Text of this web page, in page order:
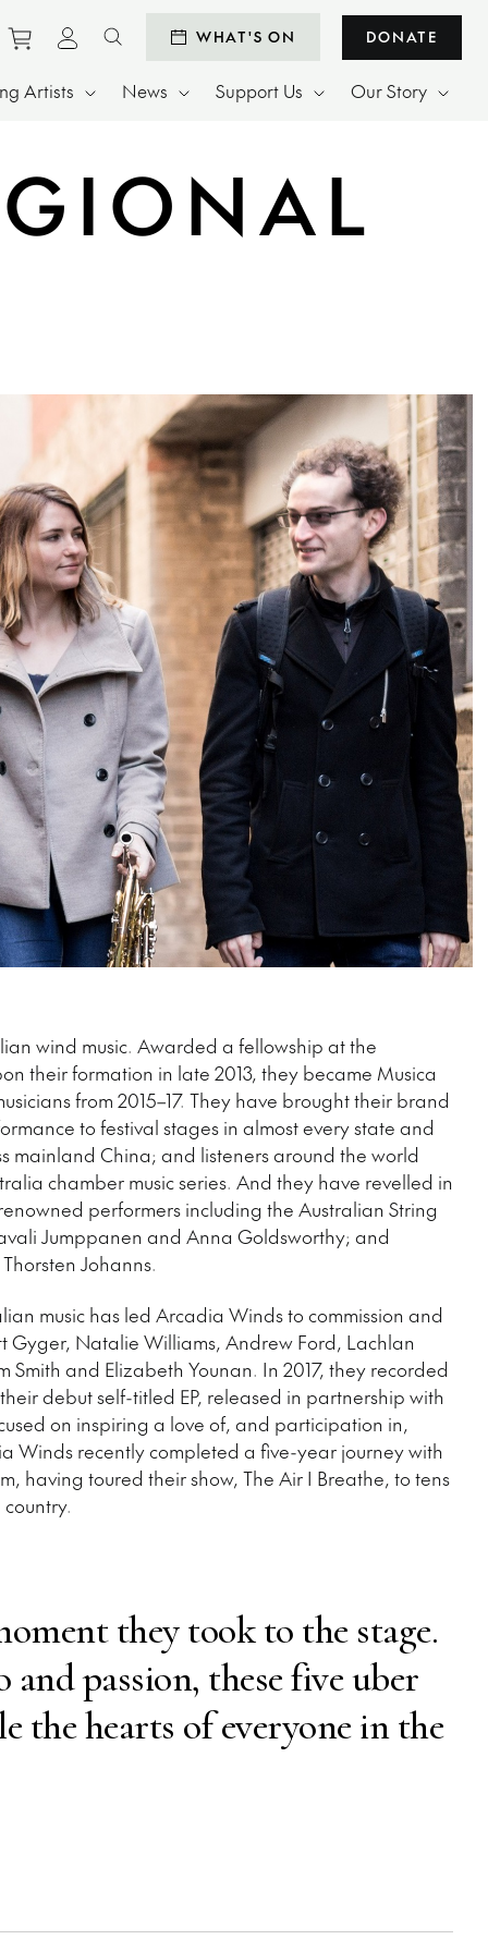
Purchase tickets to events
View personal profile
Search websiteWHAT'S ON DONATE
Artists News Support Us Our Story
wind music. Awarded a fellowship at the
their formation in late 2013, they became Musica
from 2015–17. They have brought their brand
to festival stages in almost every state and
mainland China; and listeners around the world
chamber music series. And they have revelled in
performers including the Australian String
Jumppanen and Anna Goldsworthy; and
Johanns.
music has led Arcadia Winds to commission and
Gyger, Natalie Williams, Andrew Ford, Lachlan
Smith and Elizabeth Younan. In 2017, they recorded
debut self-titled EP, released in partnership with
on inspiring a love of, and participation in,
Winds recently completed a five-year journey with
having toured their show, The Air I Breathe, to tens
they took to the stage.
passion, these five uber
the hearts of everyone in the